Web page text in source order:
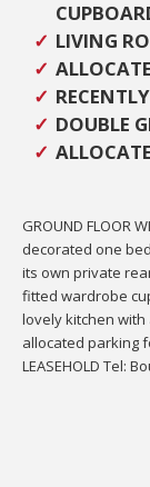
LIVING
DOUBLE
GROUND FLOOR
decorated one
its own private
fitted wardrobe
lovely kitchen with
allocated parking
LEASEHOLD Tel: